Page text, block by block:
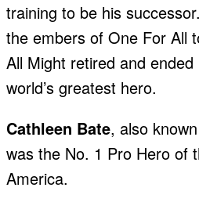
training to be his
the embers of One For All
All Might retired and
world’s greatest hero.
Cathleen Bate, also
was the No. 1 Pro Hero of
America.